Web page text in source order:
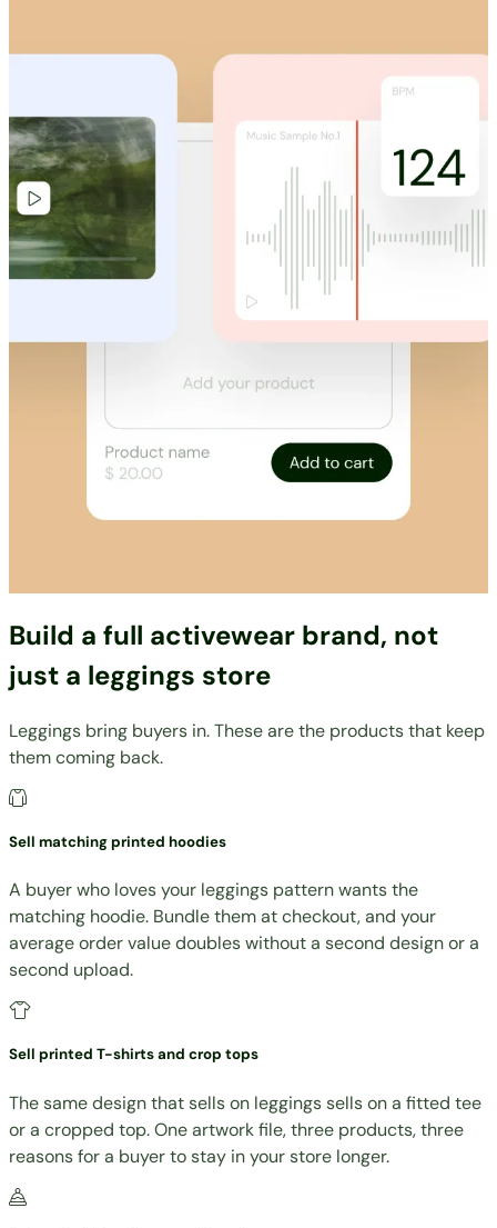
Build a full activewear brand, not
just a leggings store
Leggings bring buyers in. These are the products that keep
them coming back.
Sell matching printed hoodies
A buyer who loves your leggings pattern wants the
matching hoodie. Bundle them at checkout, and your
average order value doubles without a second design or a
second upload.
Sell printed T-shirts and crop tops
The same design that sells on leggings sells on a fitted tee
or a cropped top. One artwork file, three products, three
reasons for a buyer to stay in your store longer.